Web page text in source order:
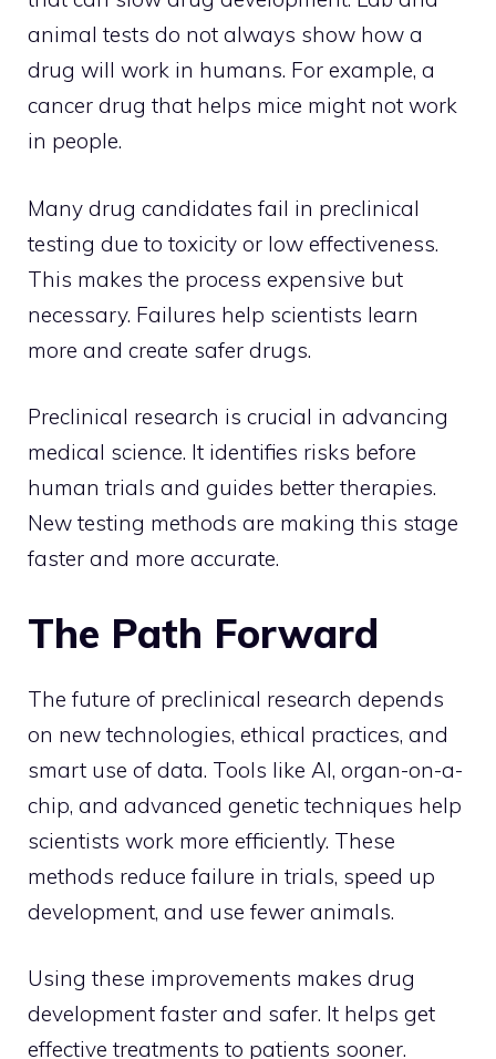
animal tests do not always show how a
drug will work in humans. For example, a
cancer drug that helps mice might not work
in people.
Many drug candidates fail in preclinical
testing due to toxicity or low effectiveness.
This makes the process expensive but
necessary. Failures help scientists learn
more and create safer drugs.
Preclinical research is crucial in advancing
medical science. It identifies risks before
human trials and guides better therapies.
New testing methods are making this stage
faster and more accurate.
The Path Forward
The future of preclinical research depends
on new technologies, ethical practices, and
smart use of data. Tools like AI, organ-on-a-
chip, and advanced genetic techniques help
scientists work more efficiently. These
methods reduce failure in trials, speed up
development, and use fewer animals.
Using these improvements makes drug
development faster and safer. It helps get
effective treatments to patients sooner.